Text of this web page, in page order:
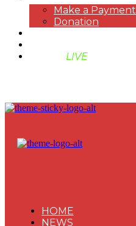
Make a Payment
Donation
LIVE
HOME
NEWS